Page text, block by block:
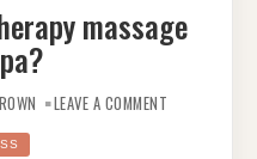
massage
LEAVE A COMMENT